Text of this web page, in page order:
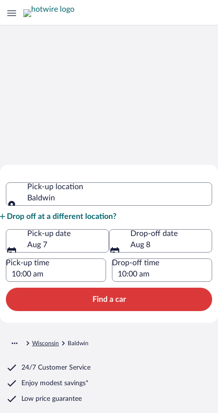
Pick-up location
Baldwin
Drop off at a different location?
Pick-up date
Aug 7
Drop-off date
Aug 8
Pick-up time Drop-off time
Find a car
Wisconsin Baldwin
24/7 Customer Service
Enjoy modest savings*
Low price guarantee